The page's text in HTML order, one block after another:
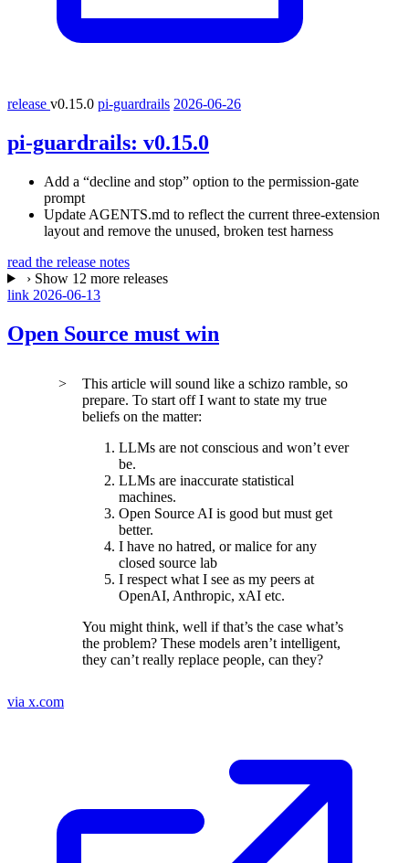
release v0.15.0 pi-guardrails 2026-06-26
pi-guardrails: v0.15.0
Add a “decline and stop” option to the permission-gate
prompt
Update AGENTS.md to reflect the current three-extension
layout and remove the unused, broken test harness
read the release notes
› Show 12 more releases
link 2026-06-13
Open Source must win
This article will sound like a schizo ramble, so
prepare. To start off I want to state my true
beliefs on the matter:
LLMs are not conscious and won’t ever
be.
LLMs are inaccurate statistical
machines.
Open Source AI is good but must get
better.
I have no hatred, or malice for any
closed source lab
I respect what I see as my peers at
OpenAI, Anthropic, xAI etc.
You might think, well if that’s the case what’s
the problem? These models aren’t intelligent,
they can’t really replace people, can they?
via x.com